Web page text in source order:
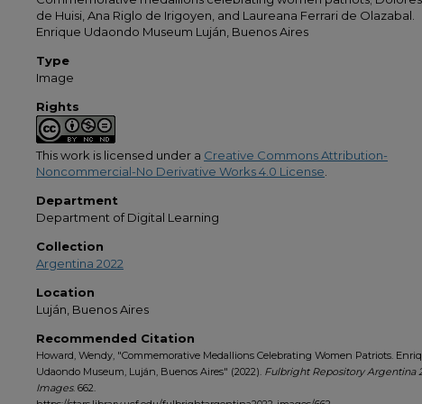
de Huisi, Ana Riglo de Irigoyen, and Laureana Ferrari de Olazabal.
Enrique Udaondo Museum Luján, Buenos Aires
Type
Image
Rights
This work is licensed under a Creative Commons Attribution-
Noncommercial-No Derivative Works 4.0 License
Department
Department of Digital Learning
Collection
Argentina 2022
Location
Luján, Buenos Aires
Recommended Citation
Howard, Wendy, "Commemorative Medallions Celebrating Women Patriots.
Udaondo Museum, Luján, Buenos Aires" (2022). Fulbright Repository Argentina
Images. 662.